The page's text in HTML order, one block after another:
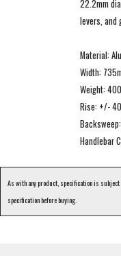
22.2mm
levers, and
Material:
Width:
Weight:
Rise: +/-
Handlebar
As with any product, specification is
specification before buying.